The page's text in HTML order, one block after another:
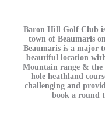
Baron Hill Golf Club
town of Beaumaris
Beaumaris is a major
beautiful location
Mountain range &
hole heathland
challenging and
book a round